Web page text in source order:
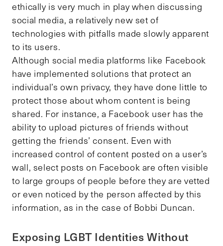
ethically is very much in play when discussing
social media, a relatively new set of
technologies with pitfalls made slowly apparent
to its users.
Although social media platforms like Facebook
have implemented solutions that protect an
individual’s own privacy, they have done little to
protect those about whom content is being
shared. For instance, a Facebook user has the
ability to upload pictures of friends without
getting the friends’ consent. Even with
increased control of content posted on a user’s
wall, select posts on Facebook are often visible
to large groups of people before they are vetted
or even noticed by the person affected by this
information, as in the case of Bobbi Duncan.
Exposing LGBT Identities Without